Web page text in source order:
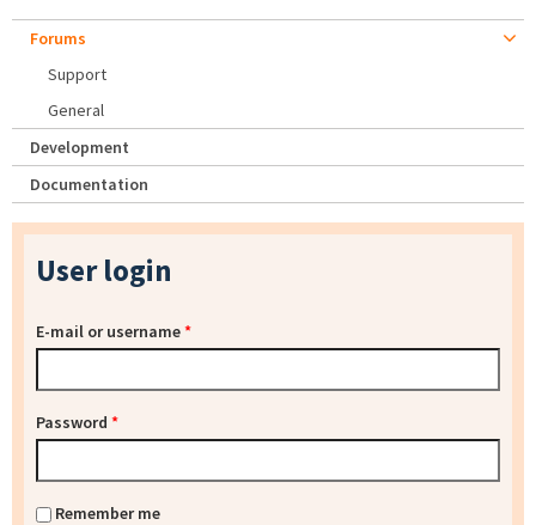
Forums
Support
General
Development
Documentation
User login
E-mail or username*
Password *
Remember me